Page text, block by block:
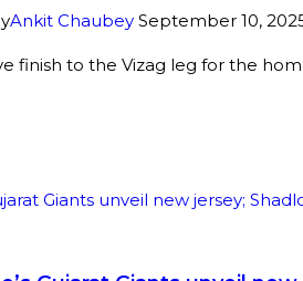
Ankit Chaubey September 10,
finish to the Vizag leg for the